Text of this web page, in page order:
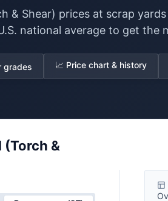
& Shear) prices at scrap
national average to get the
grades 📈 Price chart & history
(Torch &